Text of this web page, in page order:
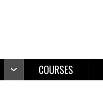
COURSES